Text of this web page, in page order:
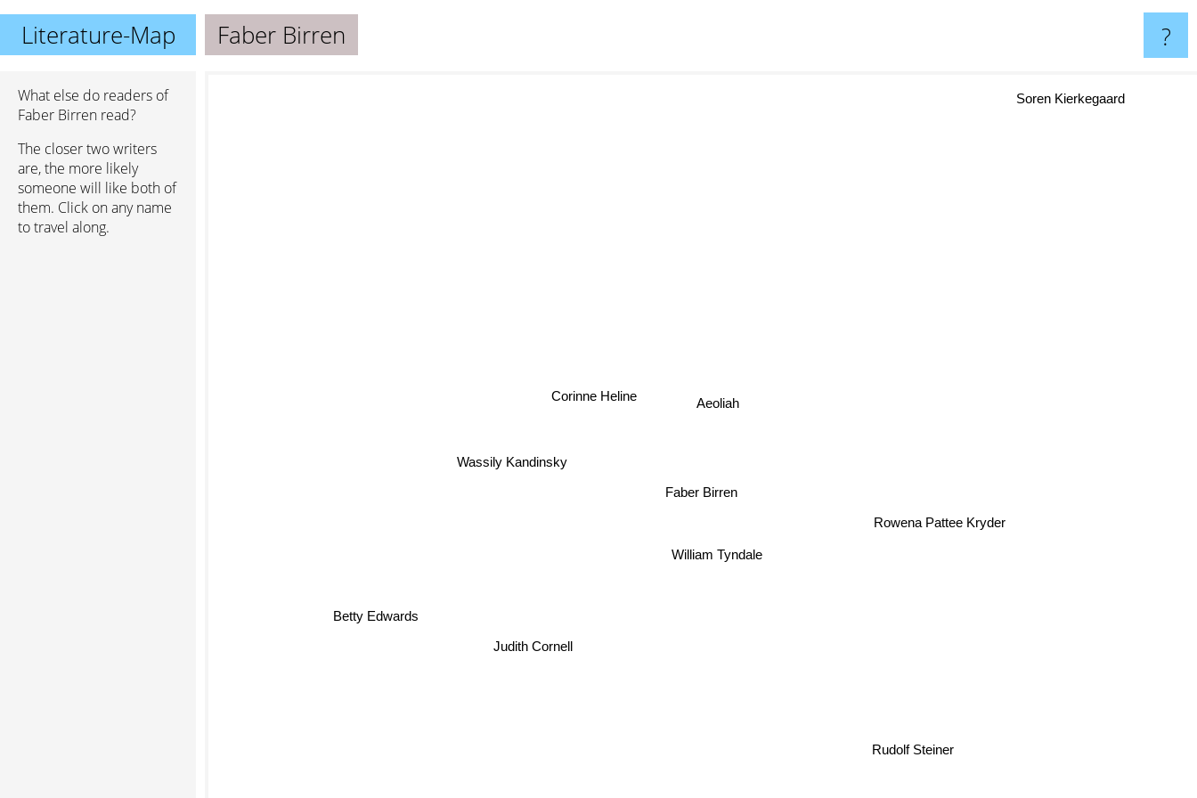
Literature-Map Faber Birren ?
What else do readers of
Faber Birren read?
The closer two writers
are, the more likely
someone will like both of
them. Click on any name
to travel along.
Faber Birren
William Tyndale
Aeoliah
Corinne Heline
Wassily Kandinsky
Betty Edwards
Judith Cornell
Rudolf Steiner
Rowena Pattee Kryder
Soren Kierkegaard